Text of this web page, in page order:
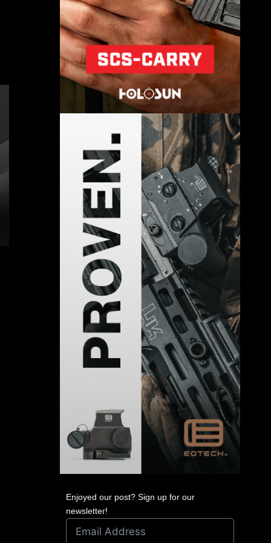
The S-400 Surface-to-Air Missile:
Russia’s Deadliest SAM
December 15, 2024
Enjoyed our post? Sign up for our
newsletter!